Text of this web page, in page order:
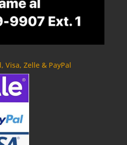
Visa, Zelle & PayPal